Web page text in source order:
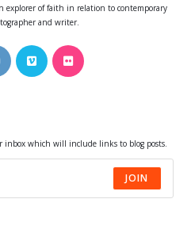
explorer of faith in relation to contemporary
and writer.
Opens
in
Opens
in
Opens
inbox which will include links to blog posts.
JOIN